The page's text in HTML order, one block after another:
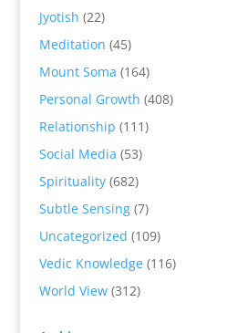
Jyotish (22)
Meditation (45)
Mount Soma (164)
Personal Growth (408)
Relationship (111)
Social Media (53)
Spirituality(682)
Subtle Sensing(7)
Uncategorized (109)
Vedic Knowledge(116)
World View(312)